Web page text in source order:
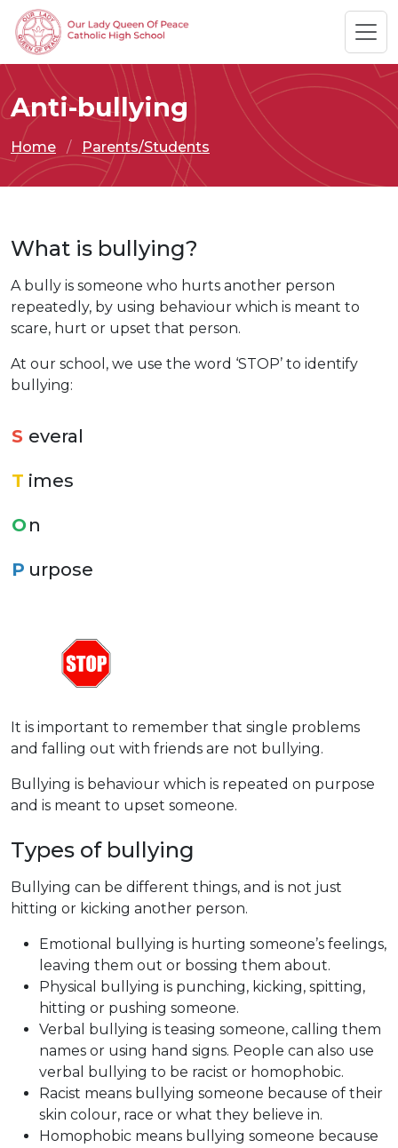
Anti-bullying
Home Parents/Students
What is bullying?
A bully is someone who hurts another person
repeatedly, by using behaviour which is meant to
scare, hurt or upset that person.
At our school, we use the word ‘STOP’ to identify
bullying:
S everal
T imes
O n
P urpose
It is important to remember that single problems
and falling out with friends are not bullying.
Bullying is behaviour which is repeated on purpose
and is meant to upset someone.
Types of bullying
Bullying can be different things, and is not just
hitting or kicking another person.
Emotional bullying is hurting someone’s feelings,
leaving them out or bossing them about.
Physical bullying is punching, kicking, spitting,
hitting or pushing someone.
Verbal bullying is teasing someone, calling them
names or using hand signs. People can also use
verbal bullying to be racist or homophobic.
Racist means bullying someone because of their
skin colour, race or what they believe in.
Homophobic means bullying someone because